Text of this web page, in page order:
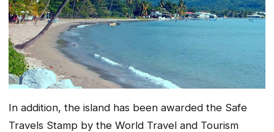
In addition, the island has been awarded the Safe
Travels Stamp by the World Travel and Tourism